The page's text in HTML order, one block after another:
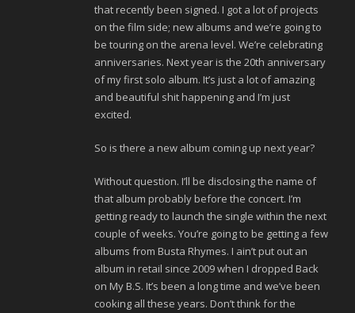
that recently been signed. I got a lot of projects
on the film side; new albums and we’re going to
be touring on the arena level. We’re celebrating
anniversaries. Next year is the 20th anniversary
of my first solo album. It’s just a lot of amazing
and beautiful shit happening and I’m just
excited.
So is there a new album coming up next year?
Without question. I’ll be disclosing the name of
that album probably before the concert. I’m
getting ready to launch the single within the next
couple of weeks. You’re going to be getting a few
albums from Busta Rhymes. I ain’t put out an
album in retail since 2009 when I dropped Back
on My B.S. It’s been a long time and we’ve been
cooking all these years. Don’t think for the